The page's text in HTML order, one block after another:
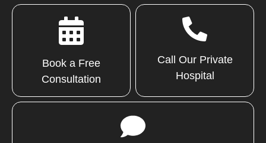
Book a Free
Consultation
Call Our Private
Hospital